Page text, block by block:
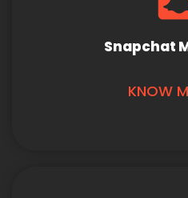
Snapchat
KNOW